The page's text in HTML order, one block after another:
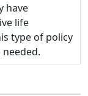
have
life
type of policy